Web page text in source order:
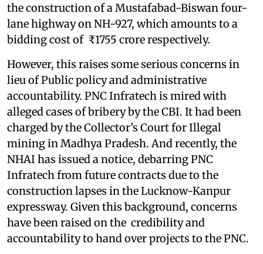
the construction of a Mustafabad-Biswan four-
lane highway on NH-927, which amounts to a
bidding cost of ₹1755 crore respectively.
However, this raises some serious concerns in
lieu of Public policy and administrative
accountability. PNC Infratech is mired with
alleged cases of bribery by the CBI. It had been
charged by the Collector’s Court for Illegal
mining in Madhya Pradesh. And recently, the
NHAI has issued a notice, debarring PNC
Infratech from future contracts due to the
construction lapses in the Lucknow-Kanpur
expressway. Given this background, concerns
have been raised on the credibility and
accountability to hand over projects to the PNC.